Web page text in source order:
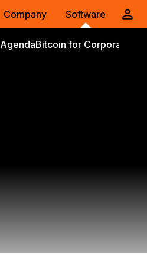
Company Software
AgendaBitcoin for Corporations